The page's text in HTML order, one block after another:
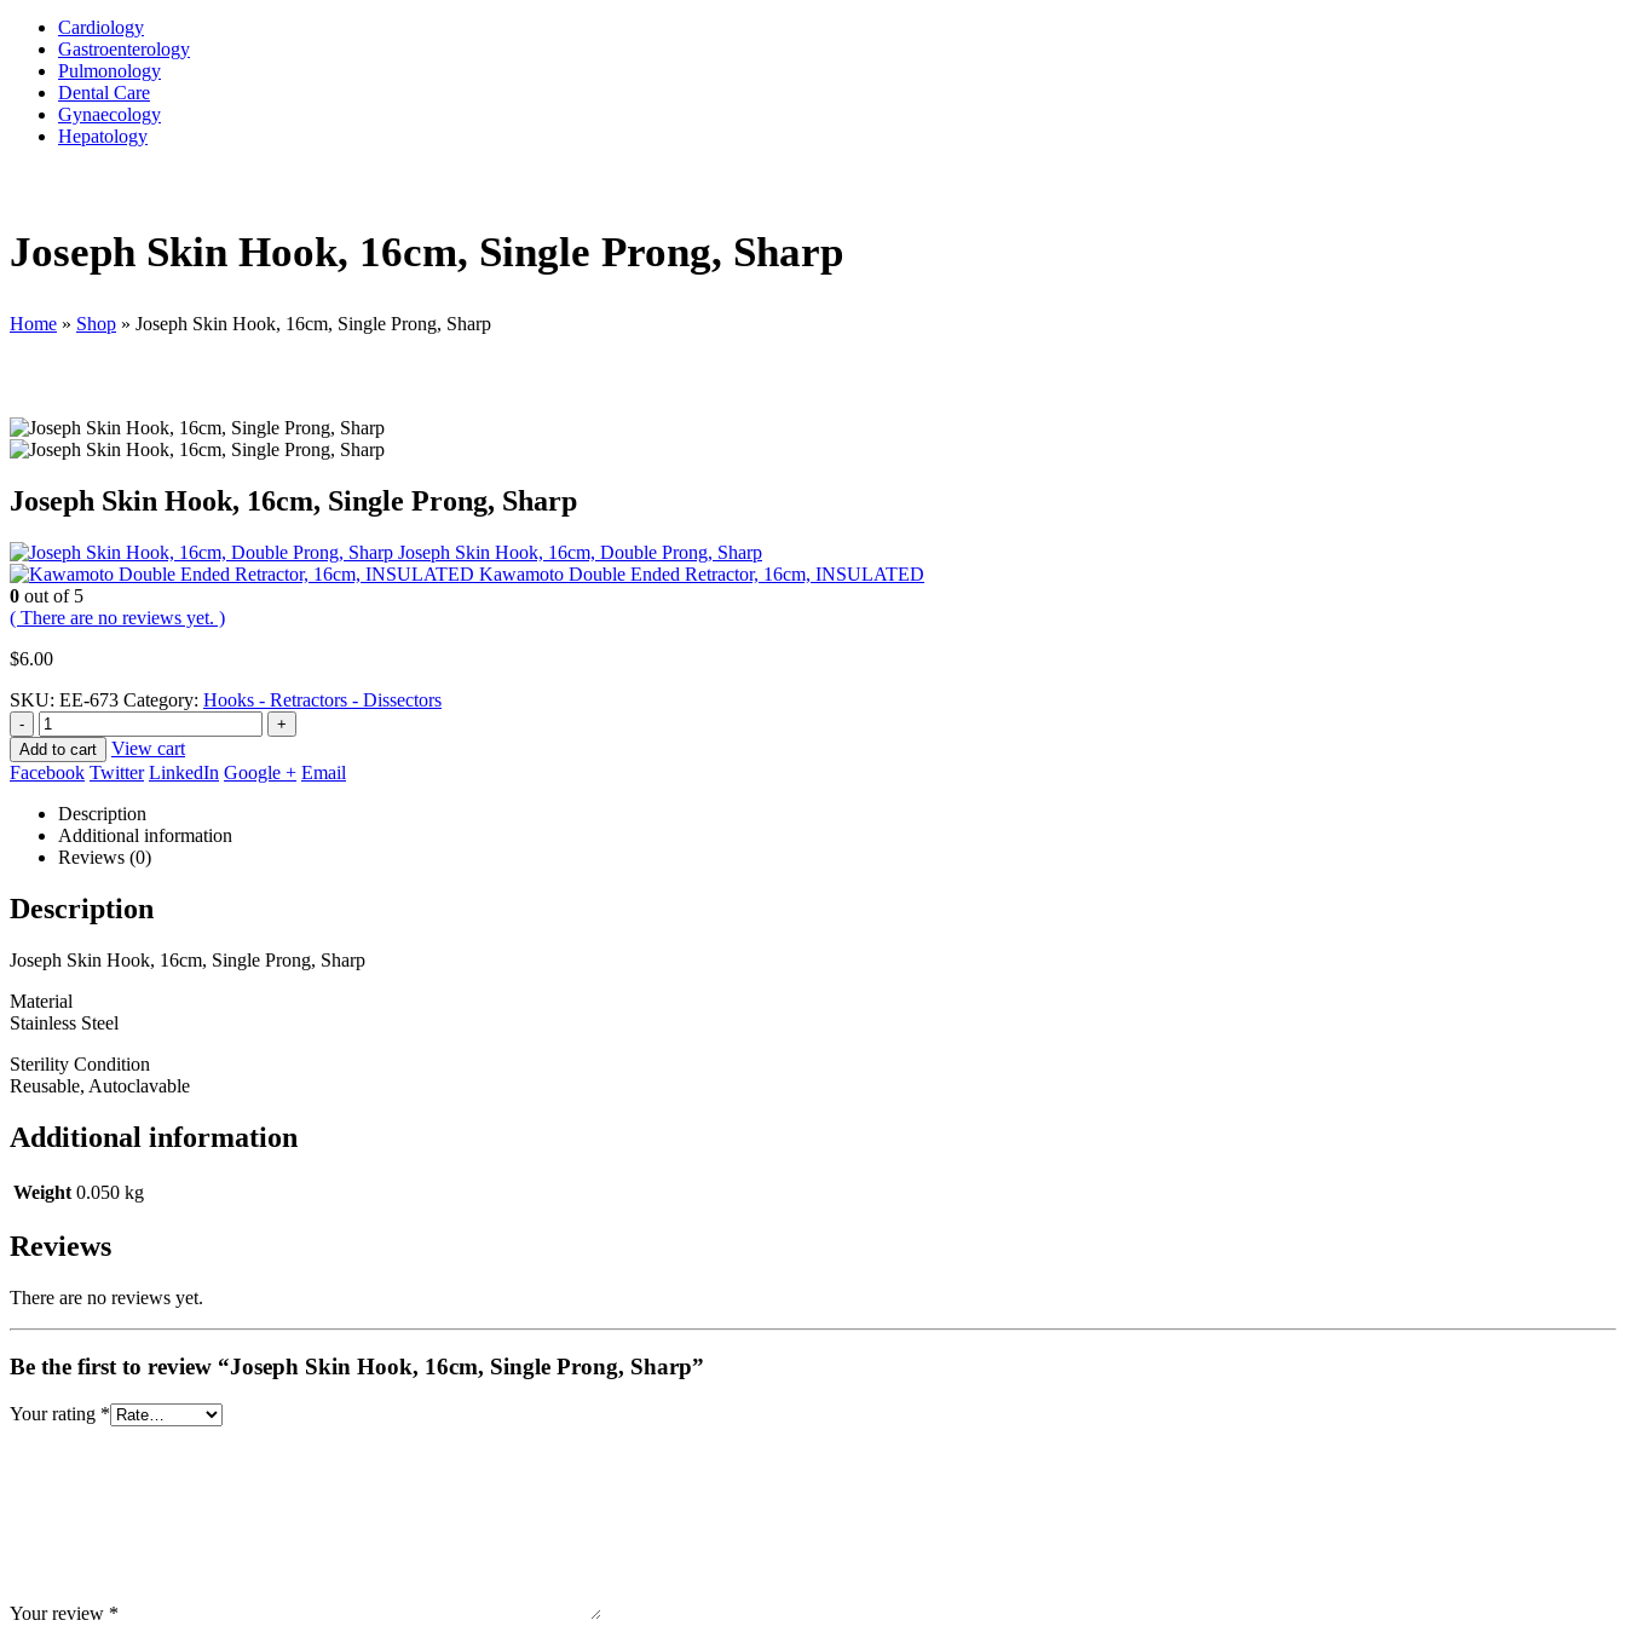
Cardiology
Gastroenterology
Pulmonology
Dental Care
Gynaecology
Hepatology
Joseph Skin Hook, 16cm, Single Prong, Sharp
Home » Shop » Joseph Skin Hook, 16cm, Single Prong, Sharp
Joseph Skin Hook, 16cm, Single Prong, Sharp
Joseph Skin Hook, 16cm, Double Prong, Sharp
Kawamoto Double Ended Retractor, 16cm, INSULATED
0 out of 5
( There are no reviews yet. )
$6.00
SKU: EE-673 Category: Hooks - Retractors - Dissectors
-
+
Add to cart
View cart
Facebook Twitter LinkedIn Google + Email
Description
Additional information
Reviews (0)
Description
Joseph Skin Hook, 16cm, Single Prong, Sharp
Material
Stainless Steel
Sterility Condition
Reusable, Autoclavable
Additional information
Weight 0.050 kg
Reviews
There are no reviews yet.
Be the first to review “Joseph Skin Hook, 16cm, Single Prong, Sharp”
Your rating *
Your review *